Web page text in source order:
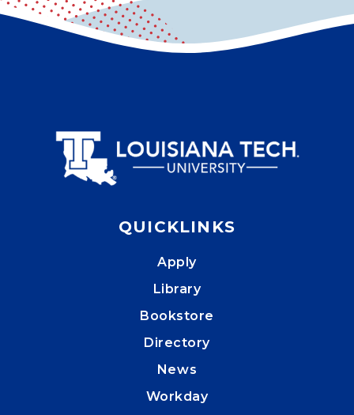
QUICKLINKS
Apply
Library
Bookstore
Directory
News
Workday